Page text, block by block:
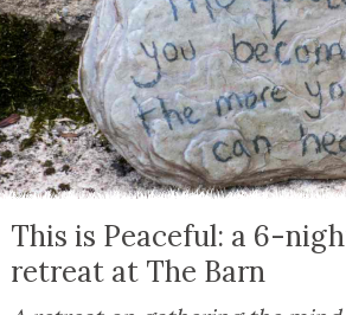
This is Peaceful: a 6-
retreat at The Barn